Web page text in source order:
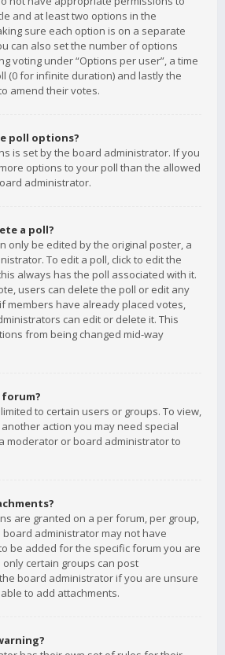
and at least two options in the
sure each option is on a separate
can also set the number of options
voting under “Options per user”, a time
(0 for infinite duration) and lastly the
amend their votes.
poll options?
is set by the board administrator. If you
options to your poll than the allowed
administrator.
a poll?
only be edited by the original poster, a
To edit a poll, click to edit the
always has the poll associated with it.
users can delete the poll or edit any
members have already placed votes,
can edit or delete it. This
from being changed mid-way
forum?
to certain users or groups. To view,
action you may need special
moderator or board administrator to
are granted on a per forum, per group,
board administrator may not have
be added for the specific forum you are
certain groups can post
board administrator if you are unsure
to add attachments.